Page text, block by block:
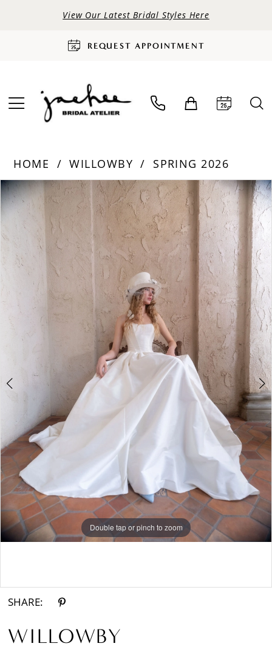
View Our Latest Bridal Styles Here
REQUEST APPOINTMENT
HOME WILLOWBY
SPRING 2026
Products
Views
Carousel
Skip
to
end
PAUSE AUTOPLAY
PREVIOUS SLIDE
NEXT SLIDE
0
5
7
Double tap or pinch to zoom
SHARE:
WILLOWBY